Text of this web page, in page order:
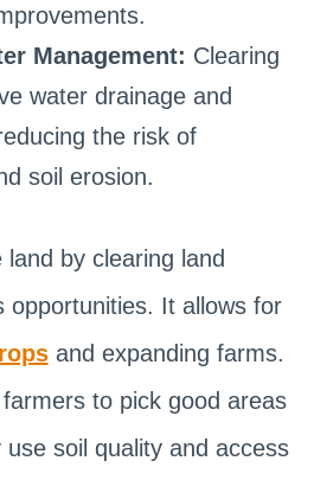
Management: Clearing
water drainage and
the risk of
soil erosion.
by clearing land
opportunities. It allows for
and expanding farms.
to pick good areas
soil quality and access